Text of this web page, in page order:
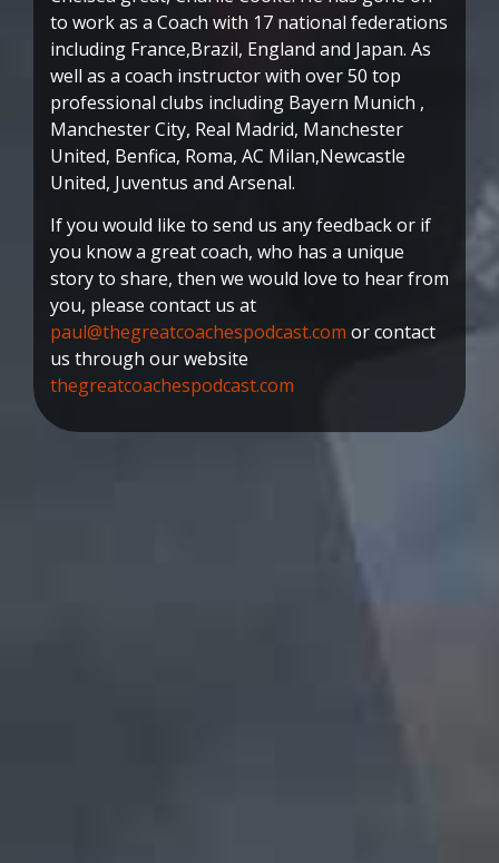
to work as a Coach with 17 national federations
including France,Brazil, England and Japan. As
well as a coach instructor with over 50 top
professional clubs including Bayern Munich ,
Manchester City, Real Madrid, Manchester
United, Benfica, Roma, AC Milan,Newcastle
United, Juventus and Arsenal.
If you would like to send us any feedback or if
you know a great coach, who has a unique
story to share, then we would love to hear from
you, please contact us at
paul@thegreatcoachespodcast.com or contact
us through our website
thegreatcoachespodcast.com